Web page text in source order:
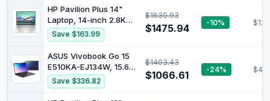
Processor, 32GB RAM,
1TB SSD, Wi-Fi 7,
Bluetooth® 5.4, 16.5-
Hour Battery Life,
HP Pavilion Plus 14"
Laptop, 14-inch 2.8K
OLED Display, Intel
Core Ultra 7 155H
Processor, 16GB RAM,
1TB SSD, Intel Iris Xe
Graphics, Windows 11,
1.44kg Weight, Long
Save $163.99
$1639.93
$1475.94 -10%
ASUS Vivobook Go 15
E510KA-EJ134W, 15.6"
FHD Laptop, Intel
Pentium Silver N6000
Save $336.82
$1403.43
$1066.61 -24%